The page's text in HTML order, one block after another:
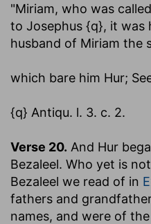
"Miriam, who was
to Josephus {q}, it was
husband of Miriam the
which bare him Hur;
{q} Antiqu. l. 3. c. 2.
Verse 20. And Hur
Bezaleel. Who yet is
Bezaleel we read of in
fathers and
names, and were of